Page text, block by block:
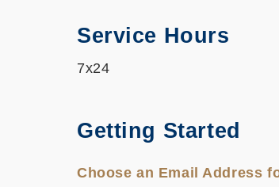
Service Hours
7x24
Getting Started
Choose an Email Address